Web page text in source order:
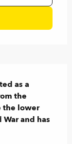
as a
the
the lower
and has